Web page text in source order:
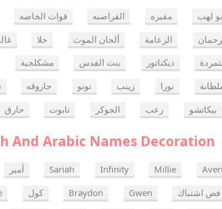
قوات الخاصه القراصنه مقبره لهب
حلا ألحان الموت الزعامة
مشكلجية بنت القدس ديكتاتور
حازوقه نونو زينب نورا
حارق تابوت الجوكر رعب بيكاتشو
And Arabic Names Decoration
أمير Sariah Infinity Millie
كول Braydon Gwen فض اشتباك